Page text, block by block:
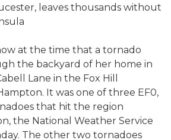
leaves thousands without
at the time that a tornado
the backyard of her home in
Lane in the Fox Hill
It was one of three EF0,
that hit the region
the National Weather Service
The other two tornadoes